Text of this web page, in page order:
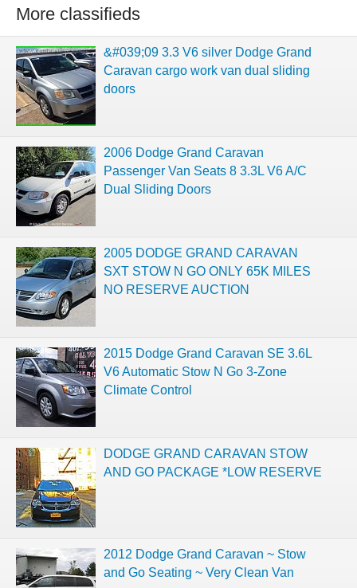
More classifieds
&#039;09 3.3 V6 silver Dodge Grand
Caravan cargo work van dual sliding
doors
2006 Dodge Grand Caravan
Passenger Van Seats 8 3.3L V6 A/C
Dual Sliding Doors
2005 DODGE GRAND CARAVAN
SXT STOW N GO ONLY 65K MILES
NO RESERVE AUCTION
2015 Dodge Grand Caravan SE 3.6L
V6 Automatic Stow N Go 3-Zone
Climate Control
DODGE GRAND CARAVAN STOW
AND GO PACKAGE *LOW RESERVE
2012 Dodge Grand Caravan ~ Stow
and Go Seating ~ Very Clean Van